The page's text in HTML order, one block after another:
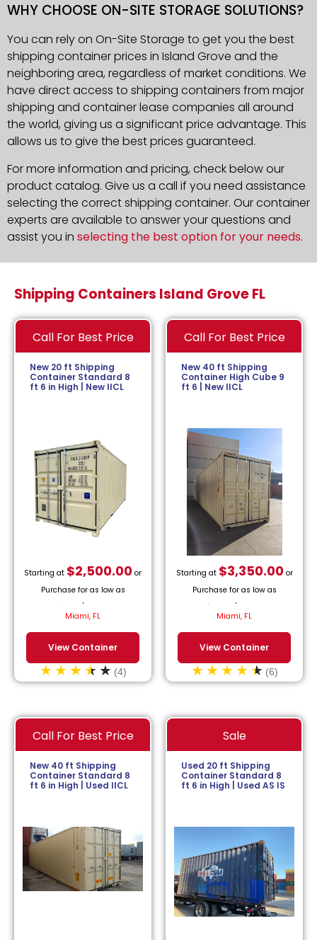
WHY CHOOSE ON-SITE STORAGE SOLUTIONS?
You can rely on On-Site Storage to get you the best
shipping container prices in Island Grove and the
neighboring area, regardless of market conditions. We
have direct access to shipping containers from major
shipping and container lease companies all around
the world, giving us a significant price advantage. This
allows us to give the best prices guaranteed.
For more information and pricing, check below our
product catalog. Give us a call if you need assistance
selecting the correct shipping container. Our container
experts are available to answer your questions and
assist you in selecting the best option for your needs.
Shipping Containers Island Grove FL
Call For Best Price
New 20 ft Shipping
Container Standard 8
ft 6 in High | New IICL
Starting at $2,500.00 or
Purchase for as low as
$
/month.
Miami, FL
View Container
(4)
Call For Best Price
New 40 ft Shipping
Container High Cube 9
ft 6 | New IICL
Starting at $3,350.00or
Purchase for as low as
$
/month.
Miami, FL
View Container
(6)
Call For Best Price
New 40 ft Shipping
Container Standard 8
ft 6 in High | Used IICL
Sale
Used 20 ft Shipping
Container Standard 8
ft 6 in High | Used AS IS